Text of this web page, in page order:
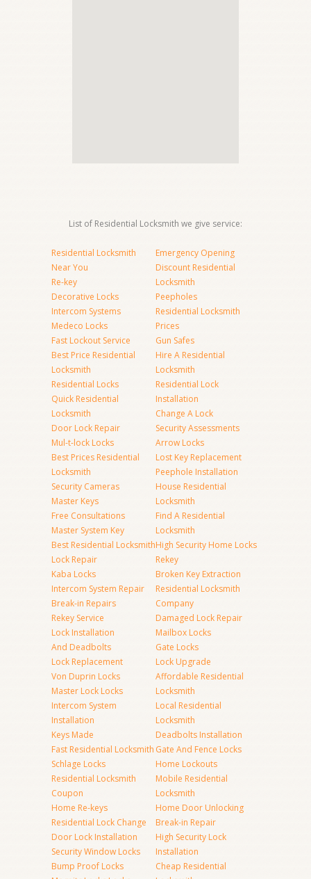
List of Residential Locksmith we give service:
Residential Locksmith
Near You
Re-key
Decorative Locks
Intercom Systems
Medeco Locks
Fast Lockout Service
Best Price Residential
Locksmith
Residential Locks
Quick Residential
Locksmith
Door Lock Repair
Mul-t-lock Locks
Best Prices Residential
Locksmith
Security Cameras
Master Keys
Free Consultations
Master System Key
Best Residential Locksmith
Lock Repair
Kaba Locks
Intercom System Repair
Break-in Repairs
Rekey Service
Lock Installation
And Deadbolts
Lock Replacement
Von Duprin Locks
Master Lock Locks
Intercom System
Installation
Keys Made
Fast Residential Locksmith
Schlage Locks
Residential Locksmith
Coupon
Home Re-keys
Residential Lock Change
Door Lock Installation
Security Window Locks
Bump Proof Locks
Emergency Opening
Discount Residential
Locksmith
Peepholes
Residential Locksmith
Prices
Gun Safes
Hire A Residential
Locksmith
Residential Lock
Installation
Change A Lock
Security Assessments
Arrow Locks
Lost Key Replacement
Peephole Installation
House Residential
Locksmith
Find A Residential
Locksmith
High Security Home Locks
Rekey
Broken Key Extraction
Residential Locksmith
Company
Damaged Lock Repair
Mailbox Locks
Gate Locks
Lock Upgrade
Affordable Residential
Locksmith
Local Residential
Locksmith
Deadbolts Installation
Gate And Fence Locks
Home Lockouts
Mobile Residential
Locksmith
Home Door Unlocking
Break-in Repair
High Security Lock
Installation
Cheap Residential